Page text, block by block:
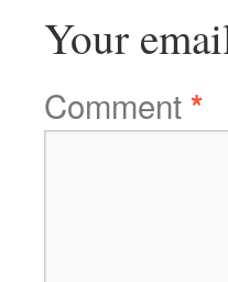
Your
Comment*